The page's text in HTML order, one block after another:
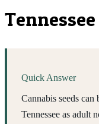
Tennessee
Quick Answer
Cannabis seeds
Tennessee as adult